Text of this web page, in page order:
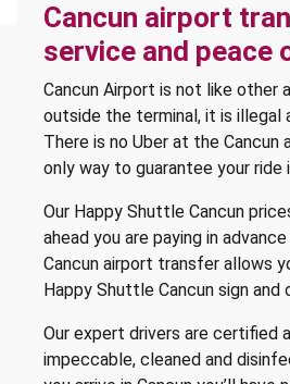
Cancun airport
service and peace
Cancun Airport is not like other
outside the terminal, it is illegal
There is no Uber at the Cancun
only way to guarantee your ride
Our Happy Shuttle Cancun
ahead you are paying in
Cancun airport transfer allows
Happy Shuttle Cancun sign
Our expert drivers are certified
impeccable, cleaned and